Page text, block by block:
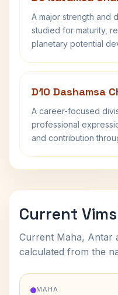
A major strength and
studied for maturity,
planetary potential
D10 Dashamsa
A career-focused
professional
and contribution
Current
Current Maha, Antar
calculated from the
MAHA